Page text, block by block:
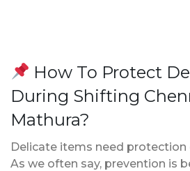
How To Protect
During Shifting
Mathura?
Delicate items need protection
As we often say, prevention is